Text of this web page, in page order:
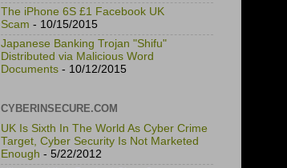
The iPhone 6S £1 Facebook UK
Scam - 10/15/2015
Japanese Banking Trojan "Shifu"
Distributed via Malicious Word
Documents - 10/12/2015
CYBERINSECURE.COM
UK Is Sixth In The World As Cyber Crime
Target, Cyber Security Is Not Marketed
Enough - 5/22/2012